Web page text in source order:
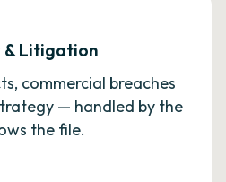
& Litigation
commercial breaches
— handled by the
the file.